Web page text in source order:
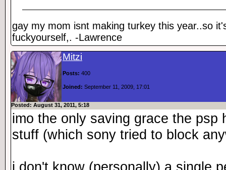
gay my mom isnt making turkey this year..so
fuckyourself,. -Lawrence
Mitzi
Posts: 400
Joined: September 11, 2009, 17:01
Posted: August 31, 2011, 5:18
imo the only saving grace the psp
stuff (which sony tried to block
i don't know (personally) a single